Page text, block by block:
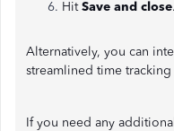
HitSave and close.
Alternatively, you can
streamlined time
If you need any